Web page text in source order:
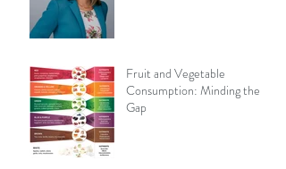
Fruit and Vegetable
Consumption: Minding the
Gap